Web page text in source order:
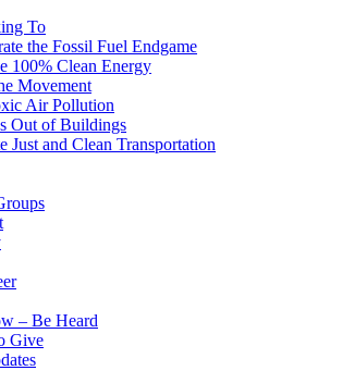
To
the Fossil Fuel Endgame
100% Clean Energy
Movement
Air Pollution
Out of Buildings
Just and Clean Transportation
– Be Heard
Give